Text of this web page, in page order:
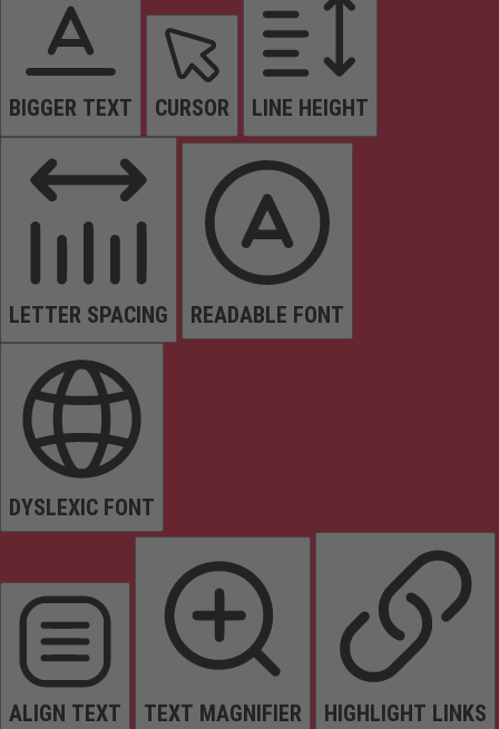
BIGGER TEXT CURSOR LINE HEIGHT
LETTER SPACING READABLE FONT
DYSLEXIC FONT
ALIGN TEXT TEXT MAGNIFIER HIGHLIGHT LINKS